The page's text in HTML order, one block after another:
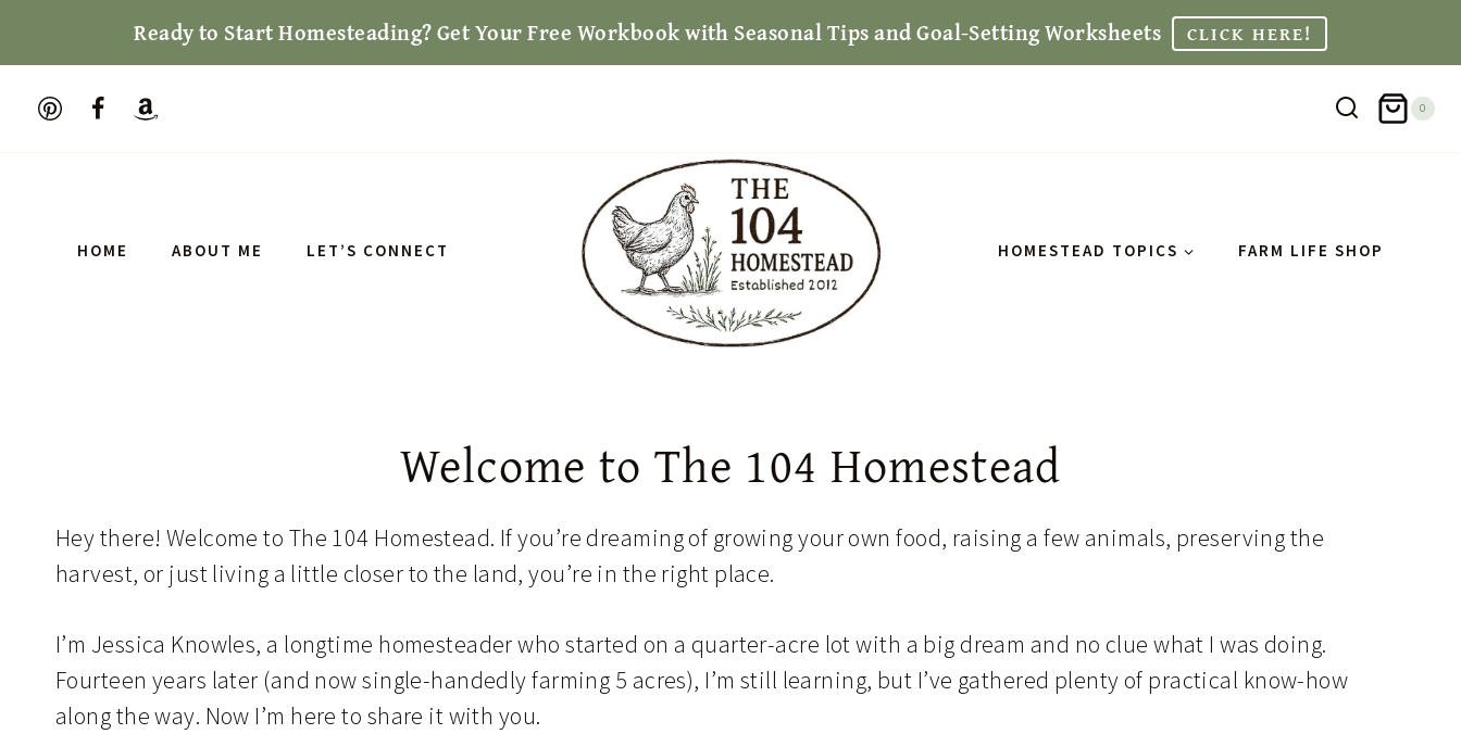
Ready to Start Homesteading? Get Your Free Workbook with Seasonal Tips and Goal-Setting Worksheets CLICK HERE!
0
HOME ABOUT ME LET’S CONNECT HOMESTEAD TOPICS FARM LIFE SHOP
Welcome to The 104 Homestead
Hey there! Welcome to The 104 Homestead. If you’re dreaming of growing your own food, raising a few animals, preserving the
harvest, or just living a little closer to the land, you’re in the right place.
I’m Jessica Knowles, a longtime homesteader who started on a quarter-acre lot with a big dream and no clue what I was doing.
Fourteen years later (and now single-handedly farming 5 acres), I’m still learning, but I’ve gathered plenty of practical know-how
along the way. Now I’m here to share it with you.